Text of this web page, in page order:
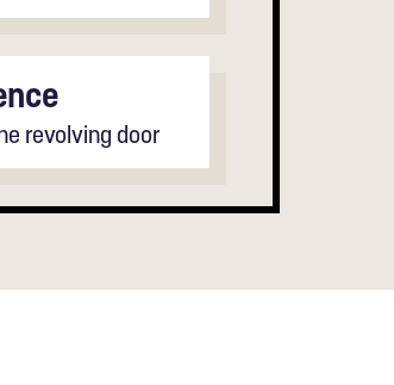
revolving door